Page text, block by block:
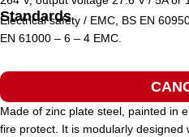
Standards
Electrical safety / EMC, BS EN
EN 61000 – 6 – 4 EMC.
Made of zinc plate steel, painted in
fire protect. It is modularly